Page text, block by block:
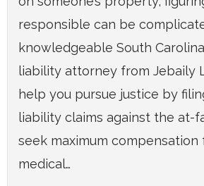
responsible can be
knowledgeable South
liability attorney from Jebaily
help you pursue justice by
liability claims against the at-
seek maximum compensation
medical…